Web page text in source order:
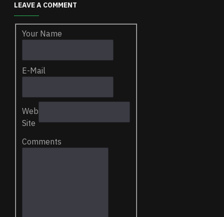
LEAVE A COMMENT
Your Name
E-Mail
Web
Site
Comments